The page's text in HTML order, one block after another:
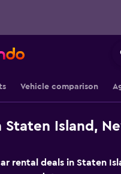
Vehicle comparison
Staten Island,
rental deals in Staten